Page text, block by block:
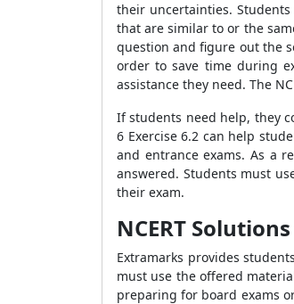
their uncertainties.
that are similar to or the
question and figure out the
order to save time during
assistance they need. The
If students need help, they
6 Exercise 6.2 can help
and entrance exams. As a
answered. Students must
their exam.
NCERT
Extramarks provides
must use the offered
preparing for board exams